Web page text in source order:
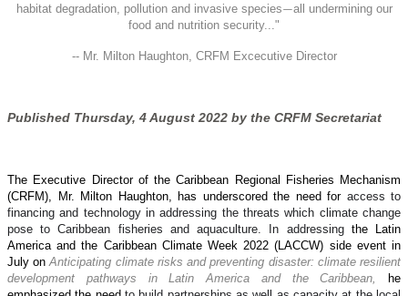
habitat degradation, pollution and invasive species—all undermining our
food and nutrition security..."
-- Mr. Milton Haughton, CRFM Excecutive Director
Published Thursday, 4 August 2022 by the CRFM Secretariat
The Executive Director of the Caribbean Regional Fisheries Mechanism
(CRFM), Mr. Milton Haughton, has underscored the need for access to
financing and technology in addressing the threats which climate change
pose to Caribbean fisheries and aquaculture. In addressing the Latin
America and the Caribbean Climate Week 2022 (LACCW) side event in
July onAnticipating climate risks and preventing disaster: climate resilient
development pathways in Latin America and the Caribbean,
he